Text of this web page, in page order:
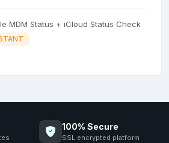
MDM Status + iCloud Status Check
100% Secure
SSL encrypted platform